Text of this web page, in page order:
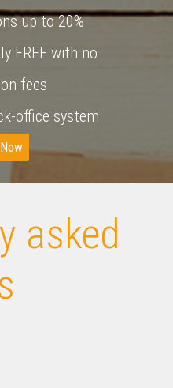
up to 20%
FREE with no
fees
office system
asked